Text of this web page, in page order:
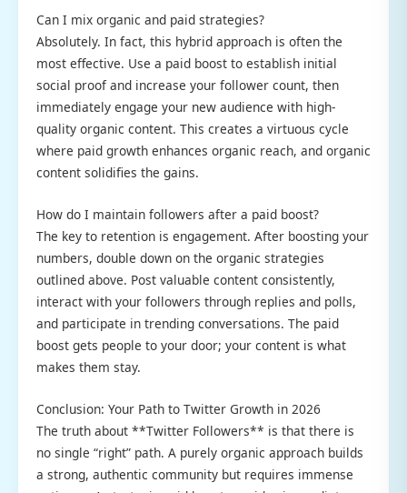
Can I mix organic and paid strategies?
Absolutely. In fact, this hybrid approach is often the
most effective. Use a paid boost to establish initial
social proof and increase your follower count, then
immediately engage your new audience with high-
quality organic content. This creates a virtuous cycle
where paid growth enhances organic reach, and organic
content solidifies the gains.
How do I maintain followers after a paid boost?
The key to retention is engagement. After boosting your
numbers, double down on the organic strategies
outlined above. Post valuable content consistently,
interact with your followers through replies and polls,
and participate in trending conversations. The paid
boost gets people to your door; your content is what
makes them stay.
Conclusion: Your Path to Twitter Growth in 2026
The truth about **Twitter Followers** is that there is
no single “right” path. A purely organic approach builds
a strong, authentic community but requires immense